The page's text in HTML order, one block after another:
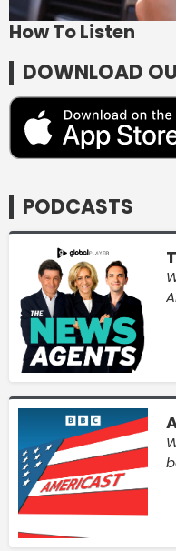
How To Listen
DOWNLOAD
PODCASTS